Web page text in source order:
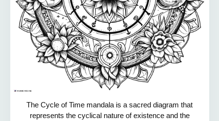
The Cycle of Time mandala is a sacred diagram that
represents the cyclical nature of existence and the